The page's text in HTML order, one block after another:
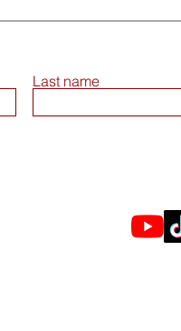
Last name